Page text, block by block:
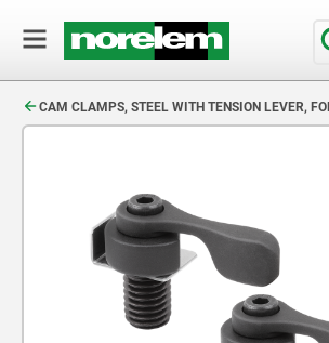
CAM CLAMPS, STEEL WITH TENSION LEVER,